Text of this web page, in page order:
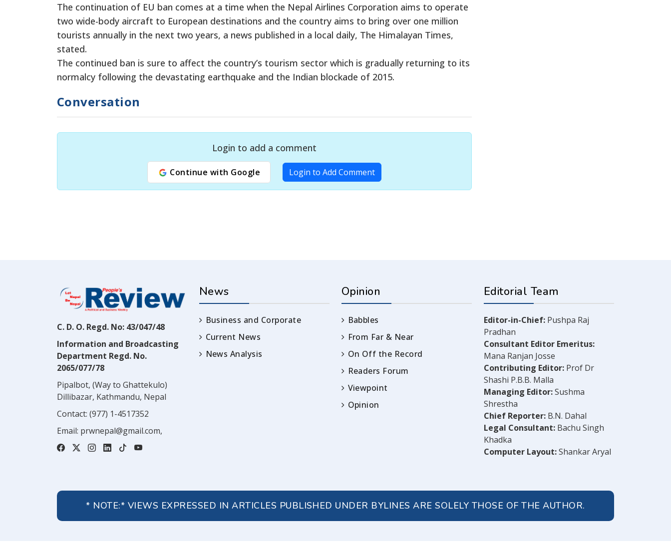
The continuation of EU ban comes at a time when the Nepal Airlines Corporation aims to operate
two wide-body aircraft to European destinations and the country aims to bring over one million
tourists annually in the next two years, a news published in a local daily, The Himalayan Times,
stated.
The continued ban is sure to affect the country’s tourism sector which is gradually returning to its
normalcy following the devastating earthquake and the Indian blockade of 2015.
Conversation
Login to add a comment
Continue with Google Login to Add Comment
C. D. O. Regd. No: 43/047/48
Information and Broadcasting
Department Regd. No.
2065/077/78
Pipalbot, (Way to Ghattekulo)
Dillibazar, Kathmandu, Nepal
Contact: (977) 1-4517352
Email: prwnepal@gmail.com,
News
Business and Corporate
Current News
News Analysis
Opinion
Babbles
From Far & Near
On Off the Record
Readers Forum
Viewpoint
Opinion
Editorial Team
Editor-in-Chief: Pushpa Raj
Pradhan
Consultant Editor Emeritus:
Mana Ranjan Josse
Contributing Editor: Prof Dr
Shashi P.B.B. Malla
Managing Editor:Sushma
Shrestha
Chief Reporter: B.N. Dahal
Legal Consultant: Bachu Singh
Khadka
Computer Layout:Shankar Aryal
* NOTE:* VIEWS EXPRESSED IN ARTICLES PUBLISHED UNDER BYLINES ARE SOLELY THOSE OF THE AUTHOR.